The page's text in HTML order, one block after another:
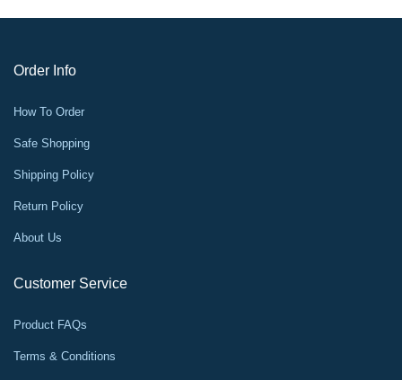
Order Info
How To Order
Safe Shopping
Shipping Policy
Return Policy
About Us
Customer Service
Product FAQs
Terms & Conditions